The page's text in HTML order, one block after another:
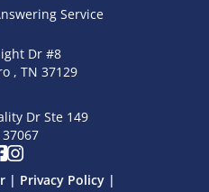
Service
Dr #8
, TN 37129
Dr Ste 149
| Privacy Policy |